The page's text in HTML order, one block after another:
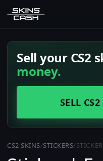
Sell your CS2
money.
SELL
CS2 SKINS/STICKERS/